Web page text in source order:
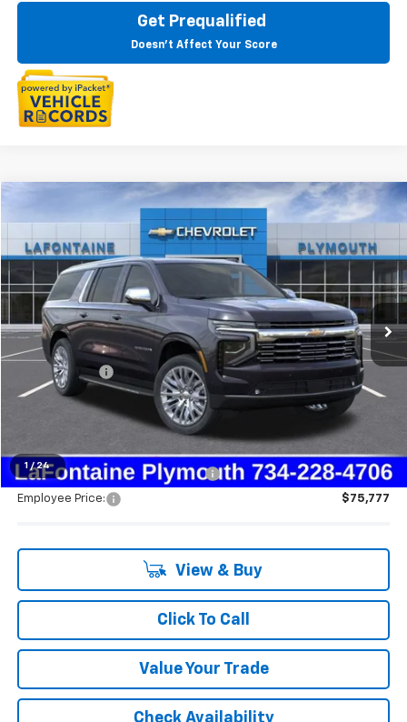
Get Prequalified
Doesn't Affect Your Score
1 / 24
LaFontaine Chevrolet Plymouth
VIN:
1GNS6FRD5SR177004Stock: 25PC1420
In Stock Ext. Int.
$82,934
EVERYONE PRICE
Less
MSRP:
$82,620
Doc + CVR Fee
+$314
Supplier/Friends and Family Price: $78,825
Employee Price: $75,777
View & Buy
Click To Call
Value Your Trade
Check Availability
Compare Vehicle